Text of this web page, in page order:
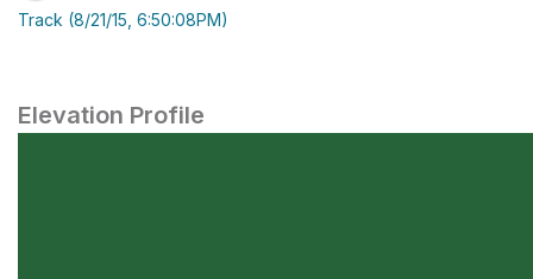
Track (8/21/15, 6:50:08PM)
Elevation Profile